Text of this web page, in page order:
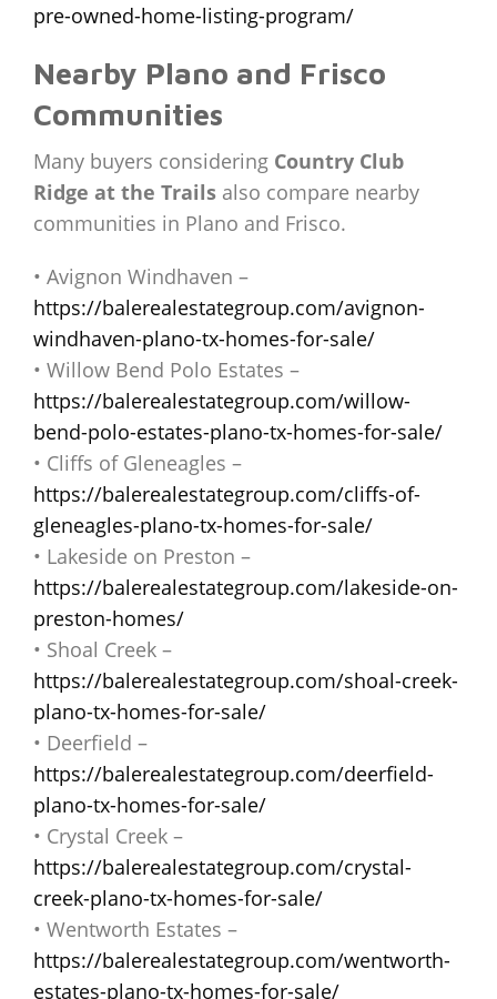
pre-owned-home-listing-program/
Nearby Plano and Frisco
Communities
Many buyers considering Country Club
Ridge at the Trails also compare nearby
communities in Plano and Frisco.
• Avignon Windhaven –
https://balerealestategroup.com/avignon-
windhaven-plano-tx-homes-for-sale/
• Willow Bend Polo Estates –
https://balerealestategroup.com/willow-
bend-polo-estates-plano-tx-homes-for-sale/
• Cliffs of Gleneagles –
https://balerealestategroup.com/cliffs-of-
gleneagles-plano-tx-homes-for-sale/
• Lakeside on Preston –
https://balerealestategroup.com/lakeside-on-
preston-homes/
• Shoal Creek –
https://balerealestategroup.com/shoal-creek-
plano-tx-homes-for-sale/
• Deerfield –
https://balerealestategroup.com/deerfield-
plano-tx-homes-for-sale/
• Crystal Creek –
https://balerealestategroup.com/crystal-
creek-plano-tx-homes-for-sale/
• Wentworth Estates –
https://balerealestategroup.com/wentworth-
estates-plano-tx-homes-for-sale/